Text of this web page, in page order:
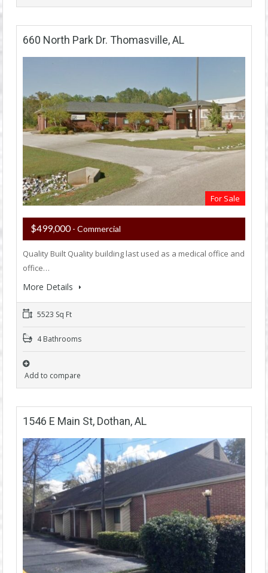
660 North Park Dr. Thomasville, AL
For Sale
$499,000- Commercial
Quality Built Quality building last used as a medical office and
office…
More Details
5523 Sq Ft
4 Bathrooms
Add to compare
1546 E Main St, Dothan, AL